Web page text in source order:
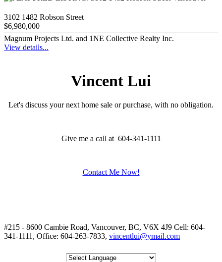
3102 1482 Robson Street
$6,980,000
Magnum Projects Ltd. and 1NE Collective Realty Inc.
View details...
Vincent Lui
Let's discuss your next home sale or purchase, with no obligation.
Give me a call at 604-341-1111
Contact Me Now!
#215 - 8600 Cambie Road, Vancouver, BC, V6X 4J9 Cell: 604-
341-1111, Office: 604-263-7833, vincentlui@ymail.com